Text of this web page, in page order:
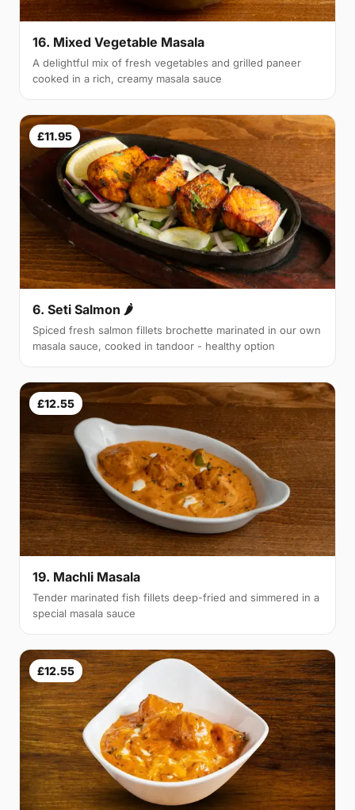
16. Mixed Vegetable Masala
A delightful mix of fresh vegetables and grilled paneer
cooked in a rich, creamy masala sauce
£11.95
6. Seti Salmon 🌶
Spiced fresh salmon fillets brochette marinated in our own
masala sauce, cooked in tandoor - healthy option
£12.55
19. Machli Masala
Tender marinated fish fillets deep-fried and simmered in a
special masala sauce
£12.55